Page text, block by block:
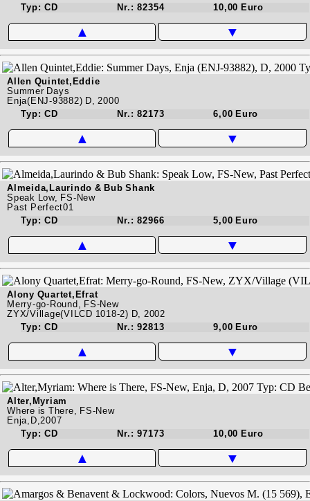
Typ: CD
Nr.: 82354 10,00 Euro
▲ ▼
Allen Quintet,Eddie
Summer Days
Enja(ENJ-93882) D, 2000
Typ: CD
Nr.: 82173 6,00 Euro
▲ ▼
Almeida,Laurindo & Bub Shank
Speak Low, FS-New
Past Perfect01
Typ: CD
Nr.: 82966 5,00 Euro
▲ ▼
Alony Quartet,Efrat
Merry-go-Round, FS-New
ZYX/Village(VILCD 1018-2) D, 2002
Typ: CD
Nr.: 92813 9,00 Euro
▲ ▼
Alter,Myriam
Where is There, FS-New
Enja,D,2007
Typ: CD
Nr.: 97173 10,00 Euro
▲ ▼